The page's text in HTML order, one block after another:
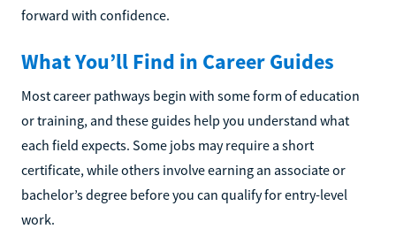
forward with confidence.
What You’ll Find in Career Guides
Most career pathways begin with some form of education
or training, and these guides help you understand what
each field expects. Some jobs may require a short
certificate, while others involve earning an associate or
bachelor’s degree before you can qualify for entry-level
work.